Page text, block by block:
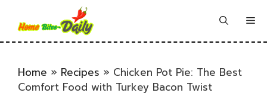
content
Home » Recipes » Chicken Pot Pie: The Best
Comfort Food with Turkey Bacon Twist